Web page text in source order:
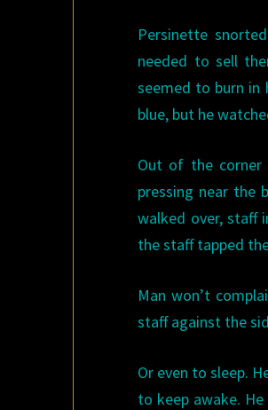
Persinette
needed to sell
seemed to burn in
blue, but he
Out of the corner
pressing near the
walked over, staff
the staff tapped
Man won’t
staff against the
Or even to sleep.
to keep awake.